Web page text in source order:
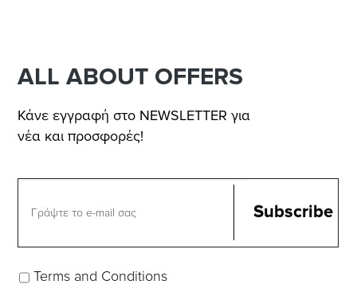
ALL ABOUT OFFERS
Κάνε εγγραφή στο NEWSLETTER για
νέα και προσφορές!
Terms and Conditions